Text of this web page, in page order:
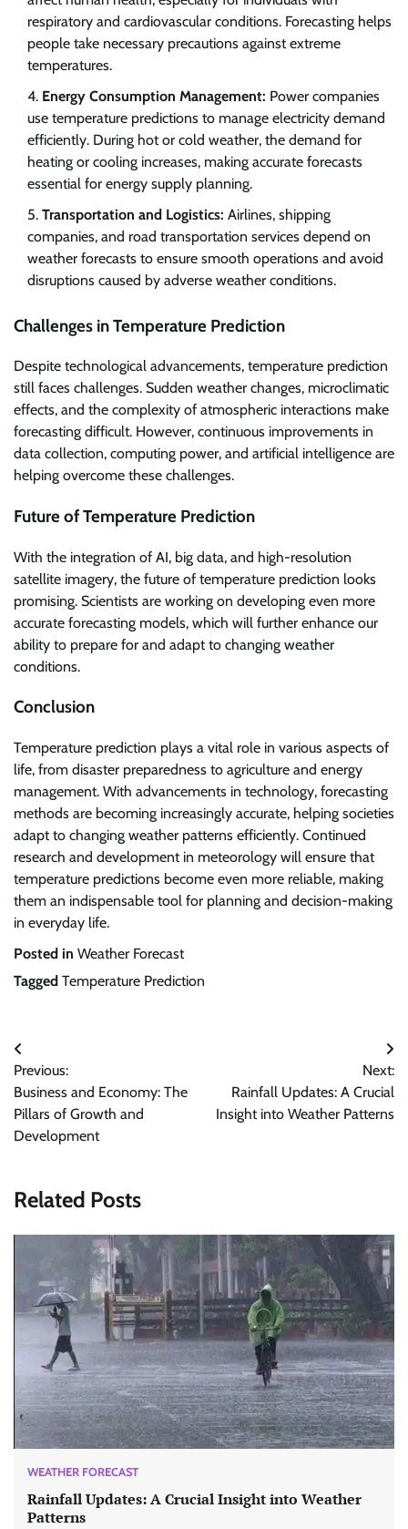
respiratory and cardiovascular conditions. Forecasting helps
people take necessary precautions against extreme
temperatures.
Energy Consumption Management: Power companies
use temperature predictions to manage electricity demand
efficiently. During hot or cold weather, the demand for
heating or cooling increases, making accurate forecasts
essential for energy supply planning.
Transportation and Logistics: Airlines, shipping
companies, and road transportation services depend on
weather forecasts to ensure smooth operations and avoid
disruptions caused by adverse weather conditions.
Challenges in Temperature Prediction
Despite technological advancements, temperature prediction
still faces challenges. Sudden weather changes, microclimatic
effects, and the complexity of atmospheric interactions make
forecasting difficult. However, continuous improvements in
data collection, computing power, and artificial intelligence are
helping overcome these challenges.
Future of Temperature Prediction
With the integration of AI, big data, and high-resolution
satellite imagery, the future of temperature prediction looks
promising. Scientists are working on developing even more
accurate forecasting models, which will further enhance our
ability to prepare for and adapt to changing weather
conditions.
Conclusion
Temperature prediction plays a vital role in various aspects of
life, from disaster preparedness to agriculture and energy
management. With advancements in technology, forecasting
methods are becoming increasingly accurate, helping societies
adapt to changing weather patterns efficiently. Continued
research and development in meteorology will ensure that
temperature predictions become even more reliable, making
them an indispensable tool for planning and decision-making
in everyday life.
Posted in Weather Forecast
Tagged Temperature Prediction
Post
navigation
Previous:
Business and Economy: The
Pillars of Growth and
Development
Next:
Rainfall Updates: A Crucial
Insight into Weather Patterns
Related Posts
WEATHER FORECAST
Rainfall Updates: A Crucial Insight into Weather
Patterns